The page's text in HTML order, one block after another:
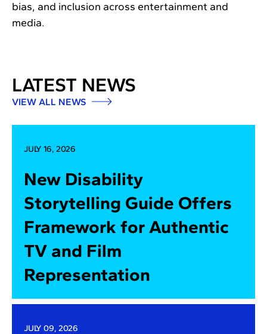
bias, and inclusion across entertainment and
media.
LATEST NEWS
VIEW ALL NEWS
JULY 16, 2026
New Disability
Storytelling Guide Offers
Framework for Authentic
TV and Film
Representation
JULY 09, 2026